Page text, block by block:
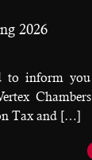
2026
to inform
Tax and […]